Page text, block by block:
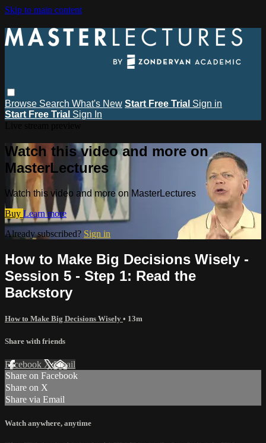
Skip to main content
Browse Search What's New Start Free Trial Sign in
Start Free Trial Sign In
Watch this video and more on
MasterLectures
Watch this video and more on MasterLectures
Buy Learn more
Already subscribed? Sign in
How to Make Big Decisions Wisely -
Session 5 - Step 1: Read the
Backstory
How to Make Big Decisions Wisely • 13m
Share with friends
Facebook XEmail
Share on Facebook
Share on X
Share via Email
Watch anywhere, anytime